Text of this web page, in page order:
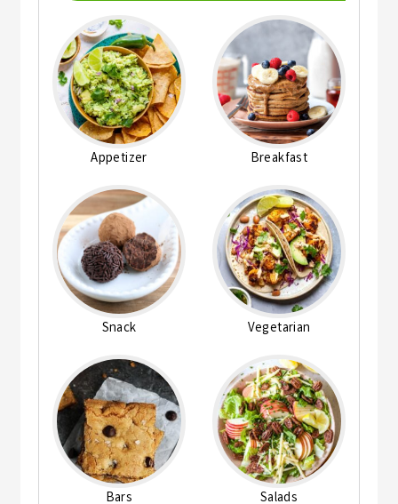
Appetizer Breakfast
Snack Vegetarian
Bars Salads